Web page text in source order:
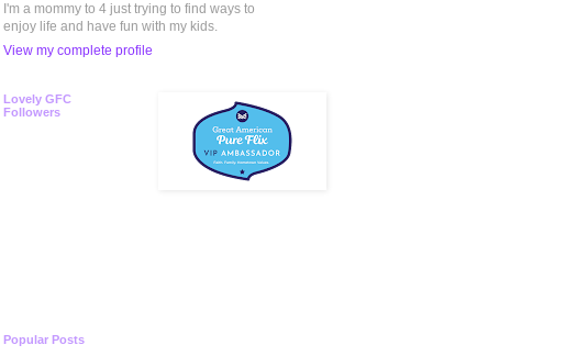
I'm a mommy to 4 just trying to find ways to
enjoy life and have fun with my kids.
View my complete profile
Lovely GFC
Followers
Popular Posts